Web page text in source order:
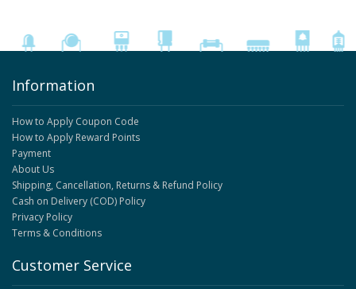
Information
How to Apply Coupon Code
How to Apply Reward Points
Payment
About Us
Shipping, Cancellation, Returns & Refund Policy
Cash on Delivery (COD) Policy
Privacy Policy
Terms & Conditions
Customer Service